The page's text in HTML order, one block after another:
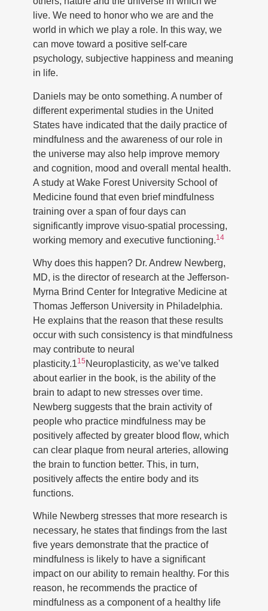
live. We need to honor who we are and the
world in which we play a role. In this way, we
can move toward a positive self-care
psychology, subjective happiness and meaning
in life.
Daniels may be onto something. A number of
different experimental studies in the United
States have indicated that the daily practice of
mindfulness and the awareness of our role in
the universe may also help improve memory
and cognition, mood and overall mental health.
A study at Wake Forest University School of
Medicine found that even brief mindfulness
training over a span of four days can
significantly improve visuo-spatial processing,
working memory and executive functioning.14
Why does this happen? Dr. Andrew Newberg,
MD, is the director of research at the Jefferson-
Myrna Brind Center for Integrative Medicine at
Thomas Jefferson University in Philadelphia.
He explains that the reason that these results
occur with such consistency is that mindfulness
may contribute to neural
plasticity.115 Neuroplasticity, as we’ve talked
about earlier in the book, is the ability of the
brain to adapt to new stresses over time.
Newberg suggests that the brain activity of
people who practice mindfulness may be
positively affected by greater blood flow, which
can clear plaque from neural arteries, allowing
the brain to function better. This, in turn,
positively affects the entire body and its
functions.
While Newberg stresses that more research is
necessary, he states that findings from the last
five years demonstrate that the practice of
mindfulness is likely to have a significant
impact on our ability to remain healthy. For this
reason, he recommends the practice of
mindfulness as a component of a healthy life